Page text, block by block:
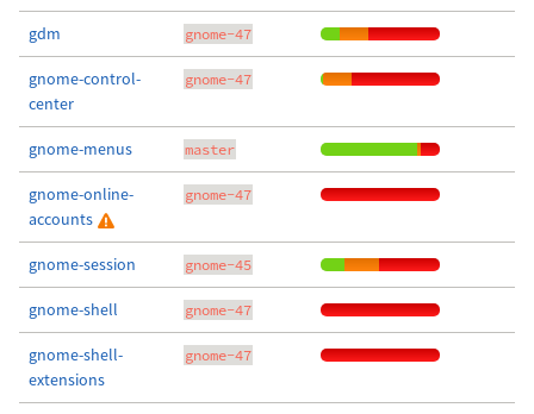
gdm gnome-47
gnome-control-
center
gnome-47
gnome-menus master
gnome-online-
accounts
gnome-47
gnome-session gnome-45
gnome-shell gnome-47
gnome-shell-
extensions
gnome-47